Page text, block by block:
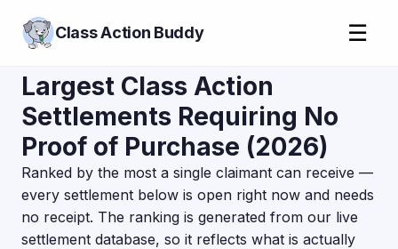
Class Action Buddy ☰
Largest Class Action
Settlements Requiring No
Proof of Purchase (2026)
Ranked by the most a single claimant can receive —
every settlement below is open right now and needs
no receipt. The ranking is generated from our live
settlement database, so it reflects what is actually